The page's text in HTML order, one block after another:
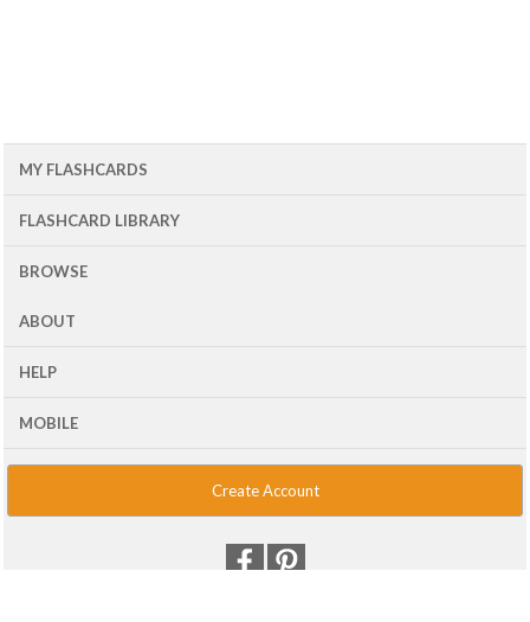
MY FLASHCARDS
FLASHCARD LIBRARY
BROWSE
ABOUT
HELP
MOBILE
Create Account